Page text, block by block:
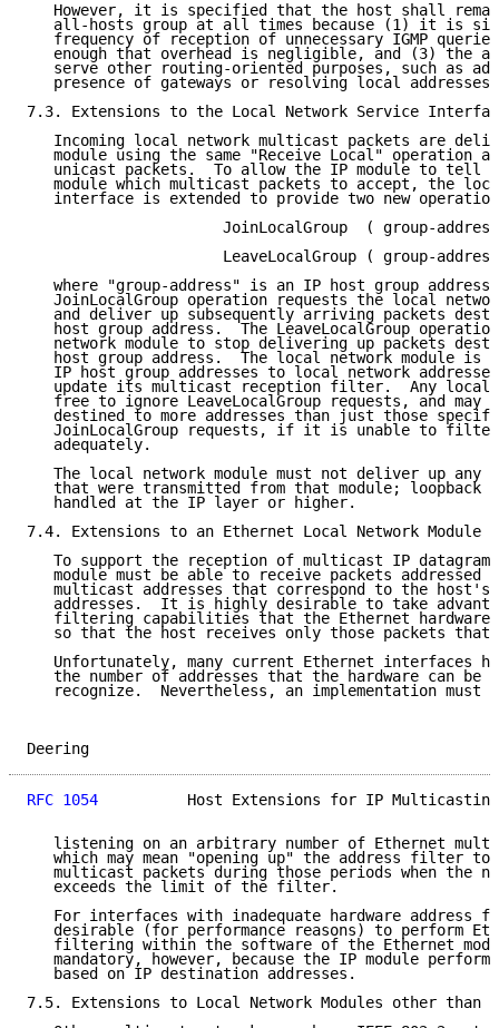
However, it is specified that the host shall
all-hosts group at all times because (1) it is
frequency of reception of unnecessary IGMP
enough that overhead is negligible, and (3) the
serve other routing-oriented purposes, such as
presence of gateways or resolving local
7.3. Extensions to the Local Network Service
Incoming local network multicast packets are
module using the same "Receive Local" operation
unicast packets.  To allow the IP module to tell
module which multicast packets to accept, the
interface is extended to provide two new
JoinLocalGroup  ( group-
LeaveLocalGroup ( group-
where "group-address" is an IP host group
JoinLocalGroup operation requests the local
and deliver up subsequently arriving packets
host group address.  The LeaveLocalGroup
network module to stop delivering up packets
host group address.  The local network module is
IP host group addresses to local network
update its multicast reception filter.  Any local
free to ignore LeaveLocalGroup requests, and may
destined to more addresses than just those
JoinLocalGroup requests, if it is unable to
   adequately.
The local network module must not deliver up any
that were transmitted from that module; loopback
   handled at the IP layer or higher.
7.4. Extensions to an Ethernet Local Network Module
To support the reception of multicast IP
module must be able to receive packets addressed
multicast addresses that correspond to the host's
addresses.  It is highly desirable to take
filtering capabilities that the Ethernet hardware
so that the host receives only those packets that
Unfortunately, many current Ethernet interfaces
the number of addresses that the hardware can be
recognize.  Nevertheless, an implementation must
RFC 1054
Host Extensions for IP
listening on an arbitrary number of Ethernet
which may mean "opening up" the address filter to
multicast packets during those periods when the
   exceeds the limit of the filter.
For interfaces with inadequate hardware address
desirable (for performance reasons) to perform
filtering within the software of the Ethernet
mandatory, however, because the IP module
   based on IP destination addresses.
7.5. Extensions to Local Network Modules other than